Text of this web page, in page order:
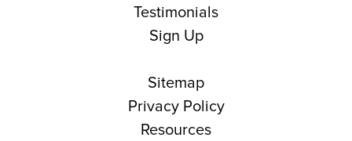
Testimonials
Sign Up
Sitemap
Privacy Policy
Resources